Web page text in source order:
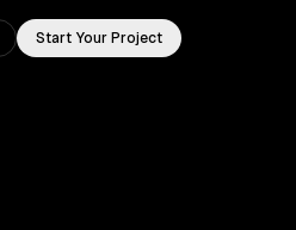
Start Your Project